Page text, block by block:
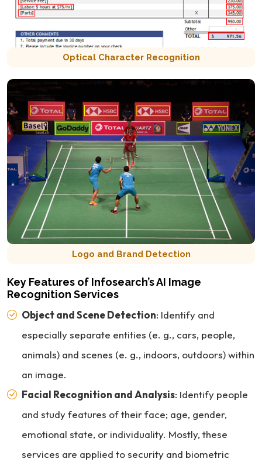
Optical Character Recognition
Logo and Brand Detection
Key Features of Infosearch’s AI Image
Recognition Services
Object and Scene Detection: Identify and
especially separate entities (e. g., cars, people,
animals) and scenes (e. g., indoors, outdoors) within
an image.
Facial Recognition and Analysis: Identify people
and study features of their face; age, gender,
emotional state, or individuality. Mostly, these
services are applied to security and biometric